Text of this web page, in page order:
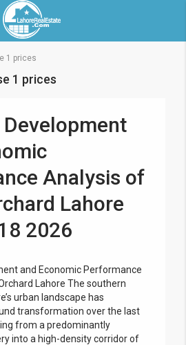
1 prices
1 prices
Analysis of
Lahore
2026
and Economic Performance
Lahore The southern
urban landscape has
transformation over the last
from a predominantly
into a high-density corridor of